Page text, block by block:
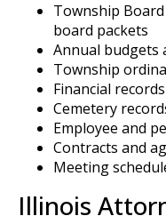
Township
board packets
Annual budgets
Township
Financial
Cemetery
Employee and
Contracts and
Meeting
Illinois